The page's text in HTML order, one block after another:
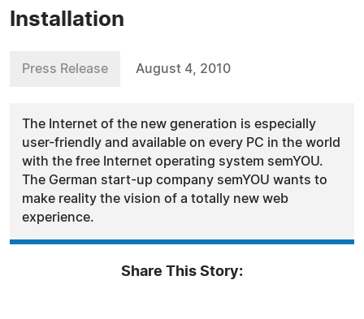
Installation
Press Release August 4, 2010
The Internet of the new generation is especially
user-friendly and available on every PC in the world
with the free Internet operating system semYOU.
The German start-up company semYOU wants to
make reality the vision of a totally new web
experience.
Share This Story: